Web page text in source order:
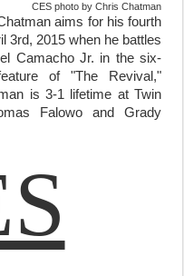
CES photo by Chris Chatman
aims for his fourth
3rd, 2015 when he battles
Camacho Jr. in the six-
of "The Revival,"
is 3-1 lifetime at Twin
Falowo and Grady